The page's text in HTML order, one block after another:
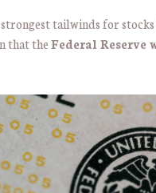
tailwinds for
that theFederal